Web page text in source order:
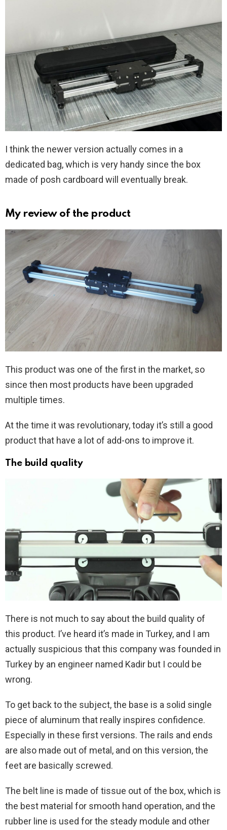
I think the newer version actually comes in a
dedicated bag, which is very handy since the box
made of posh cardboard will eventually break.
My review of the product
This product was one of the first in the market, so
since then most products have been upgraded
multiple times.
At the time it was revolutionary, today it’s still a good
product that have a lot of add-ons to improve it.
The build quality
There is not much to say about the build quality of
this product. I’ve heard it’s made in Turkey, and I am
actually suspicious that this company was founded in
Turkey by an engineer named Kadir but I could be
wrong.
To get back to the subject, the base is a solid single
piece of aluminum that really inspires confidence.
Especially in these first versions. The rails and ends
are also made out of metal, and on this version, the
feet are basically screwed.
The belt line is made of tissue out of the box, which is
the best material for smooth hand operation, and the
rubber line is used for the steady module and other